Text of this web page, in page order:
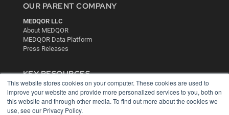
This website stores cookies on your computer. These cookies are used to
improve your website and provide more personalized services to you, both on
this website and through other media. To find out more about the cookies we
use, see our Privacy Policy.
OUR PARENT COMPANY
MEDQOR LLC
About MEDQOR
MEDQOR Data Platform
Press Releases
KEY RESOURCES
Digital Edition
Podcasts
Webinars